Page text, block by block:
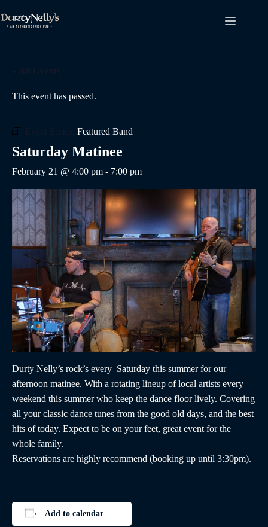
to
content
This event has passed.
Featured Band
Saturday Matinee
February 21 @ 4:00 pm - 7:00 pm
Durty Nelly’s rock’s every Saturday this summer for our
afternoon matinee. With a rotating lineup of local artists every
weekend this summer who keep the dance floor lively. Covering
all your classic dance tunes from the good old days, and the best
hits of today. Expect to be on your feet, great event for the
whole family.
Reservations are highly recommend (booking up until 3:30pm).
Add to calendar